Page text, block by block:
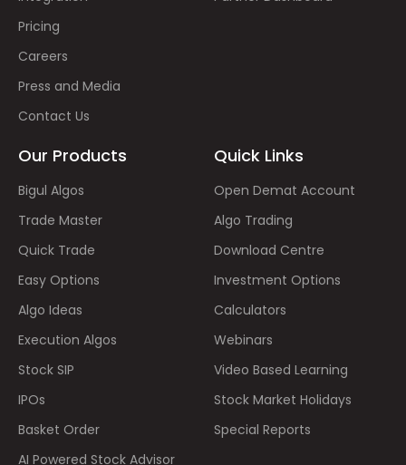
Pricing
Careers
Press and Media
Contact Us
Our Products
Bigul Algos
Trade Master
Quick Trade
Easy Options
Algo Ideas
Execution Algos
Stock SIP
IPOs
Basket Order
AI Powered Stock Advisor
Quick Links
Open Demat Account
Algo Trading
Download Centre
Investment Options
Calculators
Webinars
Video Based Learning
Stock Market Holidays
Special Reports